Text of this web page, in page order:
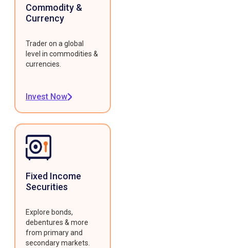
Commodity &
Currency
Trader on a global
level in commodities &
currencies.
Invest Now
Fixed Income
Securities
Explore bonds,
debentures & more
from primary and
secondary markets.